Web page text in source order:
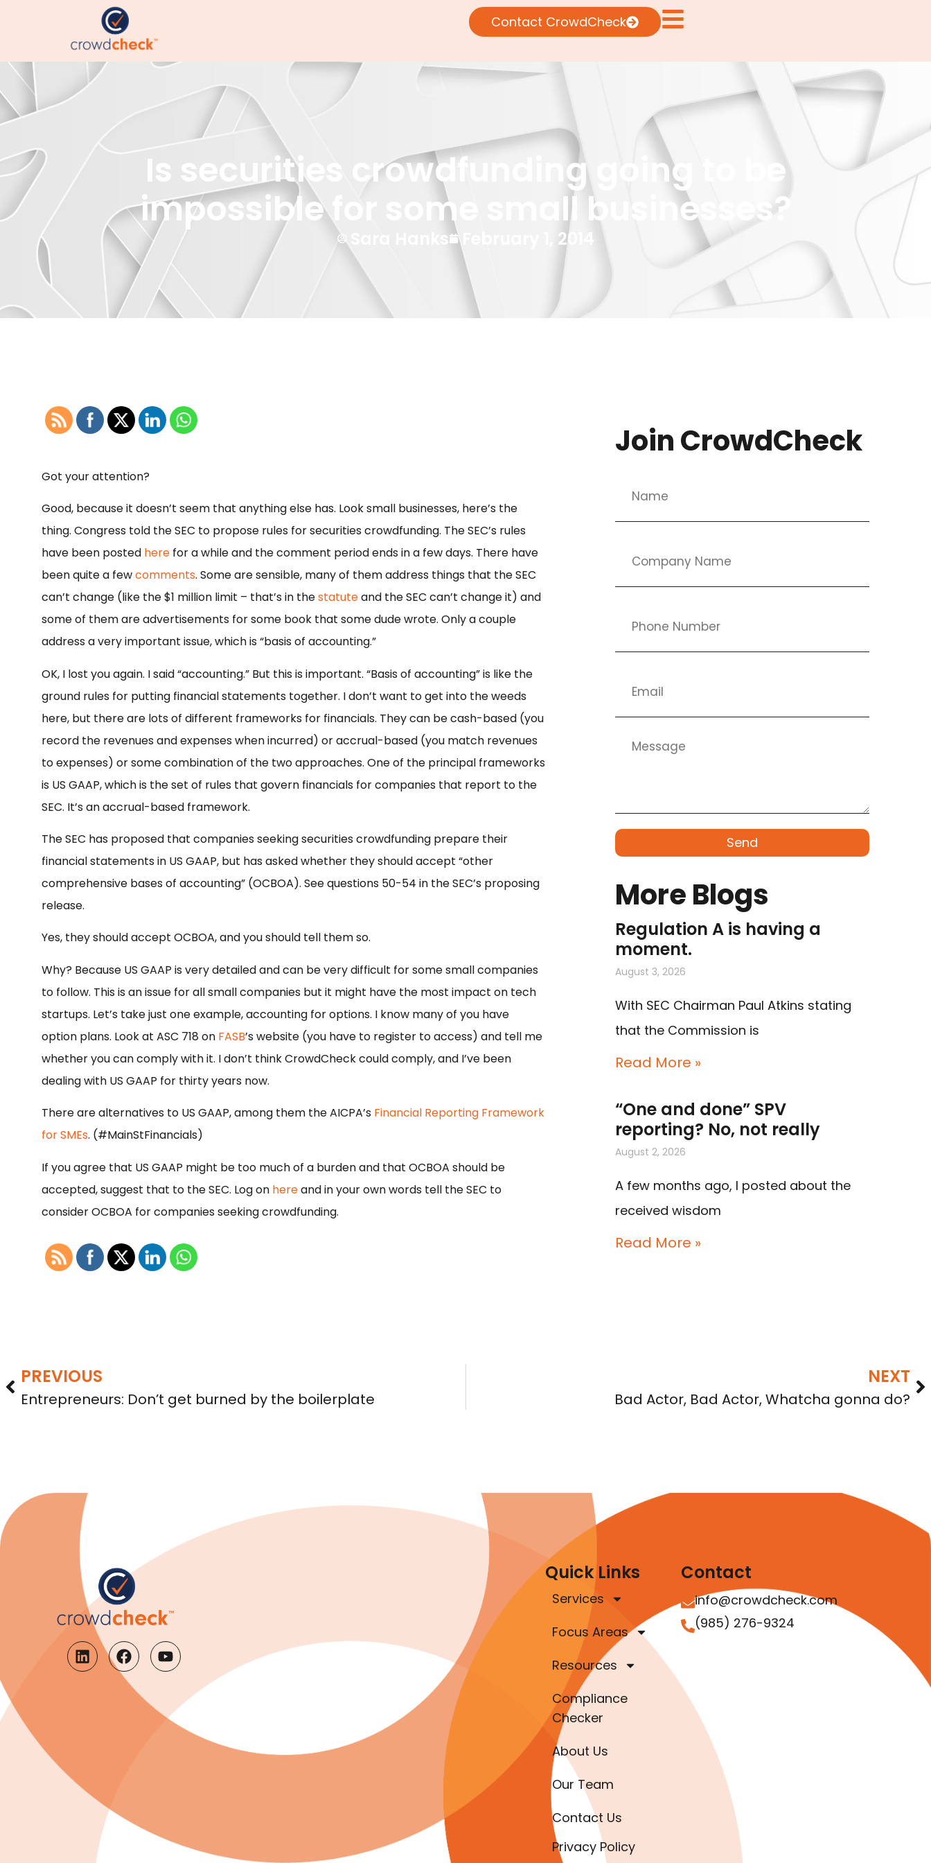
Contact CrowdCheck
Is securities crowdfunding going to be
impossible for some small businesses?
Sara Hanks February 1, 2014
Got your attention?
Good, because it doesn’t seem that anything else has. Look small businesses, here’s the
thing. Congress told the SEC to propose rules for securities crowdfunding. The SEC’s rules
have been posted herefor a while and the comment period ends in a few days. There have
been quite a fewcomments. Some are sensible, many of them address things that the SEC
can’t change (like the $1 million limit – that’s in thestatuteand the SEC can’t change it) and
some of them are advertisements for some book that some dude wrote. Only a couple
address a very important issue, which is “basis of accounting.”
OK, I lost you again. I said “accounting.” But this is important. “Basis of accounting” is like the
ground rules for putting financial statements together. I don’t want to get into the weeds
here, but there are lots of different frameworks for financials. They can be cash-based (you
record the revenues and expenses when incurred) or accrual-based (you match revenues
to expenses) or some combination of the two approaches. One of the principal frameworks
is US GAAP, which is the set of rules that govern financials for companies that report to the
SEC. It’s an accrual-based framework.
The SEC has proposed that companies seeking securities crowdfunding prepare their
financial statements in US GAAP, but has asked whether they should accept “other
comprehensive bases of accounting” (OCBOA). See questions 50-54 in the SEC’s proposing
release.
Yes, they should accept OCBOA, and you should tell them so.
Why? Because US GAAP is very detailed and can be very difficult for some small companies
to follow. This is an issue for all small companies but it might have the most impact on tech
startups. Let’s take just one example, accounting for options. I know many of you have
option plans. Look at ASC 718 on FASB’s website (you have to register to access) and tell me
whether you can comply with it. I don’t think CrowdCheck could comply, and I’ve been
dealing with US GAAP for thirty years now.
There are alternatives to US GAAP, among them the AICPA’s Financial Reporting Framework
for SMEs. (#MainStFinancials)
If you agree that US GAAP might be too much of a burden and that OCBOA should be
accepted, suggest that to the SEC. Log on hereand in your own words tell the SEC to
consider OCBOA for companies seeking crowdfunding.
Join CrowdCheck
Send
More Blogs
Regulation A is having a
moment.
August 3, 2026
With SEC Chairman Paul Atkins stating
that the Commission is
Read More »
“One and done” SPV
reporting? No, not really
August 2, 2026
A few months ago, I posted about the
received wisdom
Read More »
PREVIOUS
Entrepreneurs: Don’t get burned by the boilerplate
NEXT
Bad Actor, Bad Actor, Whatcha gonna do?
Quick Links
Services
Focus Areas
Resources
Compliance
Checker
About Us
Our Team
Contact Us
Privacy Policy
Contact
info@crowdcheck.com
(985) 276-9324